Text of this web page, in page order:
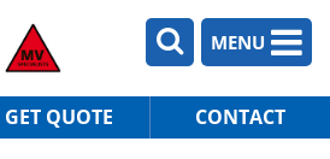
MENU
GET QUOTE CONTACT